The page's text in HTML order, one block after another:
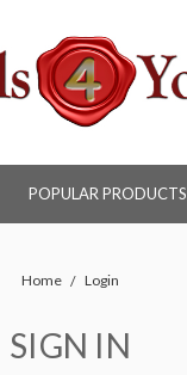
POPULAR PRODUCTS
Home Login
SIGN IN